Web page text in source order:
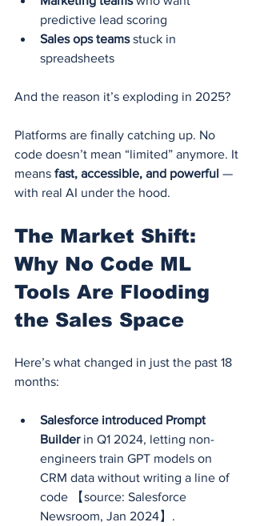
predictive lead scoring
Sales ops teams stuck in
spreadsheets
And the reason it’s exploding in 2025?
Platforms are finally catching up. No
code doesn’t mean “limited” anymore. It
means fast, accessible, and powerful —
with real AI under the hood.
The Market Shift:
Why No Code ML
Tools Are Flooding
the Sales Space
Here’s what changed in just the past 18
months:
Salesforce introduced Prompt
Builder in Q1 2024, letting non-
engineers train GPT models on
CRM data without writing a line of
code 【source: Salesforce
Newsroom, Jan 2024】.